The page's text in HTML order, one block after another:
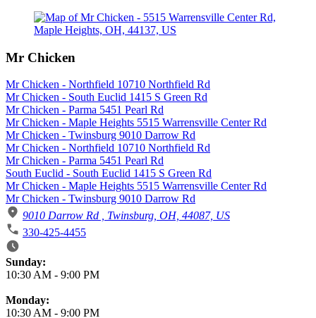
Mr Chicken
Mr Chicken - Northfield 10710 Northfield Rd
Mr Chicken - South Euclid 1415 S Green Rd
Mr Chicken - Parma 5451 Pearl Rd
Mr Chicken - Maple Heights 5515 Warrensville Center Rd
Mr Chicken - Twinsburg 9010 Darrow Rd
Mr Chicken - Northfield 10710 Northfield Rd
Mr Chicken - Parma 5451 Pearl Rd
South Euclid - South Euclid 1415 S Green Rd
Mr Chicken - Maple Heights 5515 Warrensville Center Rd
Mr Chicken - Twinsburg 9010 Darrow Rd
9010 Darrow Rd , Twinsburg, OH, 44087, US
330-425-4455
Business Hours
Sunday:
10:30 AM - 9:00 PM
Monday:
10:30 AM - 9:00 PM